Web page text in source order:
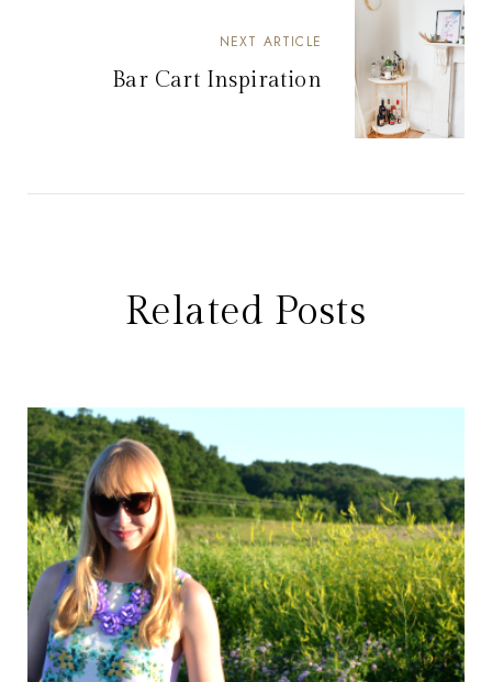
NEXT ARTICLE
Bar Cart Inspiration
Related Posts